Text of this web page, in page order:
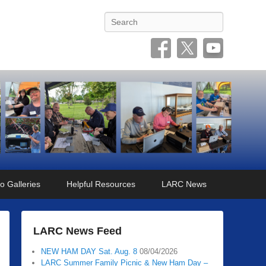
Search
Galleries Helpful Resources LARC News
LARC News Feed
NEW HAM DAY Sat. Aug. 8 08/04/2026
LARC Summer Family Picnic & New Ham Day –